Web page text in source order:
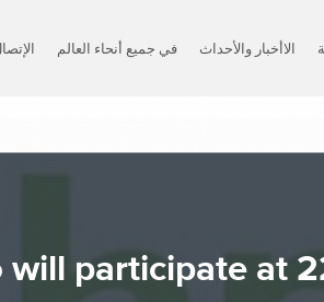
الاأخبار والأحداث في جميع أنحاء العالم
will participate at